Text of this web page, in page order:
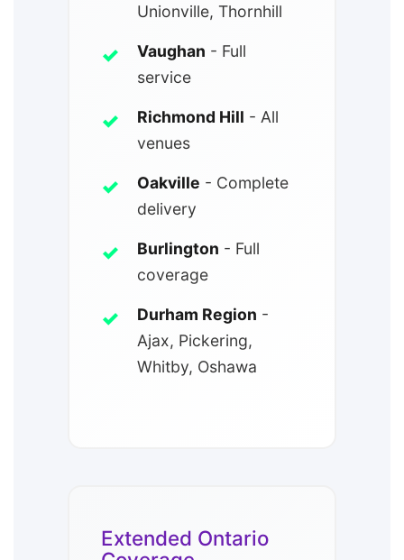
Unionville, Thornhill
Vaughan - Full
service
Richmond Hill - All
venues
Oakville - Complete
delivery
Burlington - Full
coverage
Durham Region -
Ajax, Pickering,
Whitby, Oshawa
Extended Ontario